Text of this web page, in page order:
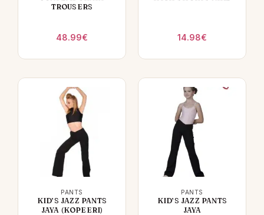
TROUSERS
48.99€ 14.98€
PANTS
KID’S JAZZ PANTS
JAYA (KOPEERI)
PANTS
KID’S JAZZ PANTS
JAYA